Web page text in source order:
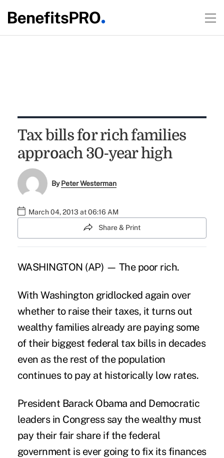
Tax bills for rich families
approach 30-year high
ByPeter Westerman
March 04, 2013 at 06:16 AM
Share & Print
WASHINGTON (AP) — The poor rich.
With Washington gridlocked again over
whether to raise their taxes, it turns out
wealthy families already are paying some
of their biggest federal tax bills in decades
even as the rest of the population
continues to pay at historically low rates.
President Barack Obama and Democratic
leaders in Congress say the wealthy must
pay their fair share if the federal
government is ever going to fix its finances